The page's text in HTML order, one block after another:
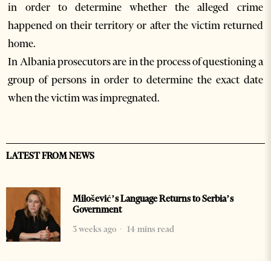
in order to determine whether the alleged crime
happened on their territory or after the victim returned
home.
In Albania prosecutors are in the process of questioning a
group of persons in order to determine the exact date
when the victim was impregnated.
LATEST FROM NEWS
Milošević’s Language Returns to Serbia’s
Government
3 weeks ago
14 mins read